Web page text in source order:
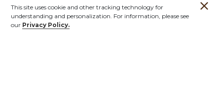
This site uses cookie and other tracking technology for
understanding and personalization. For information, please see
our Privacy Policy.